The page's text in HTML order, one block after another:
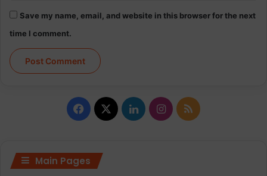
Save my name, email, and website in this browser for the next
time I comment.
Facebook
X LinkedInInstagram
RSS
Main Pages